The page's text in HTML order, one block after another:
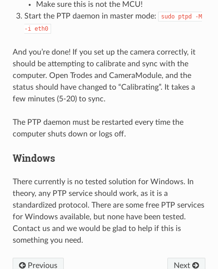
Make sure this is not the MCU!
Start the PTP daemon in master mode:
sudo ptpd
-M
-i eth0
And you’re done! If you set up the camera correctly, it
should be attempting to calibrate and sync with the
computer. Open Trodes and CameraModule, and the
status should have changed to “Calibrating”. It takes a
few minutes (5-20) to sync.
The PTP daemon must be restarted every time the
computer shuts down or logs off.
Windows
There currently is no tested solution for Windows. In
theory, any PTP service should work, as it is a
standardized protocol. There are some free PTP services
for Windows available, but none have been tested.
Contact us and we would be glad to help if this is
something you need.
Previous Next